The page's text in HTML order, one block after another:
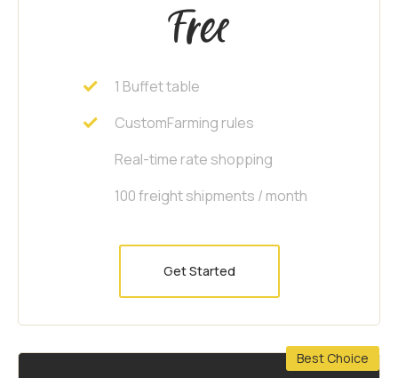
Free
1 Buffet table
CustomFarming rules
Real-time rate shopping
100 freight shipments / month
Get Started
Best Choice